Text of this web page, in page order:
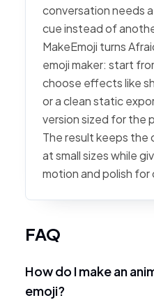
conversation needs
cue instead of
MakeEmoji turns
emoji maker: start
choose effects like
or a clean static
version sized for the
The result keeps the
at small sizes while
motion and polish for
FAQ
How do I make an
emoji?